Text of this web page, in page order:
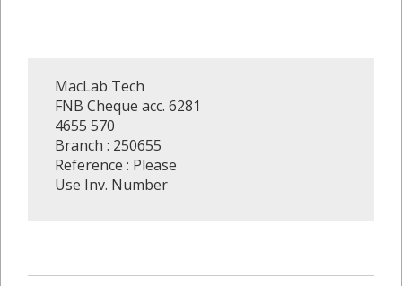
MacLab Tech
FNB Cheque acc. 6281
4655 570
Branch : 250655
Reference : Please
Use Inv. Number